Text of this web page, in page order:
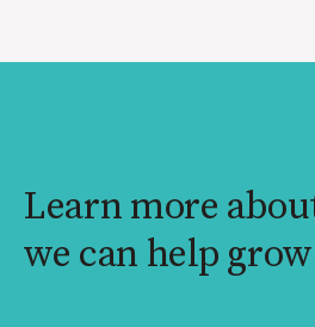
Learn more
we can help